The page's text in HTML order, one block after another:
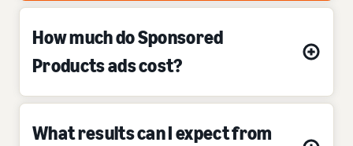
How much do Sponsored
Products ads cost?
What results can I expect from